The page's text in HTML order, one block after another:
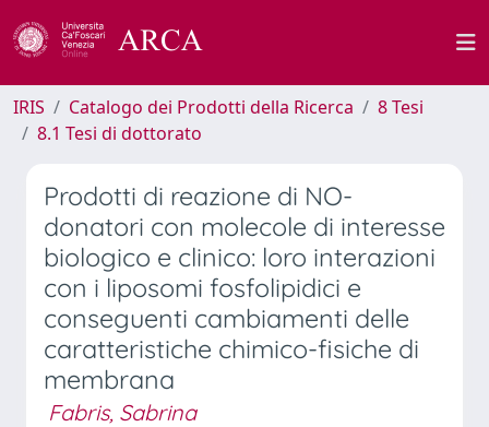
IRIS Catalogo dei Prodotti della Ricerca
8 Tesi
8.1 Tesi di dottorato
Prodotti di reazione di NO-
donatori con molecole di interesse
biologico e clinico: loro interazioni
con i liposomi fosfolipidici e
conseguenti cambiamenti delle
caratteristiche chimico-fisiche di
membrana
Fabris, Sabrina